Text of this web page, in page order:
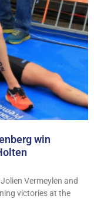
win
Vermeylen and
victories at the